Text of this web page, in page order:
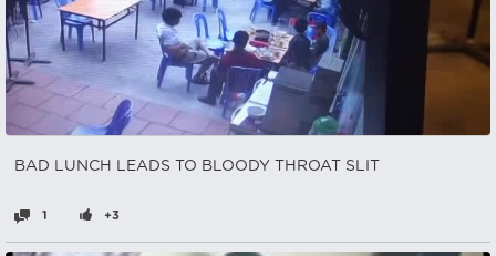
BAD LUNCH LEADS TO BLOODY THROAT SLIT
1 +3